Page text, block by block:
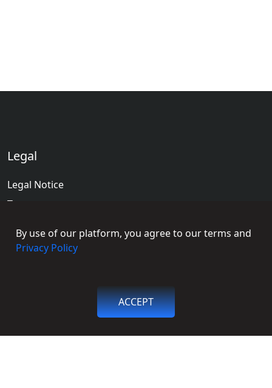
By use of our platform, you agree to our terms and
Privacy Policy
ACCEPT
Legal
Legal Notice
Terms
Privacy Policy
Social Connections